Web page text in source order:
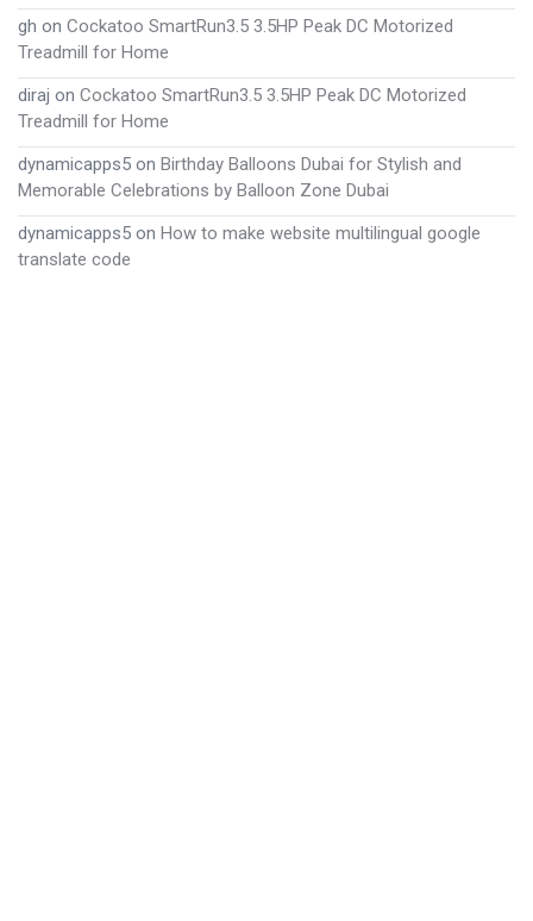
gh on Cockatoo SmartRun3.5 3.5HP Peak DC Motorized
Treadmill for Home
diraj on Cockatoo SmartRun3.5 3.5HP Peak DC Motorized
Treadmill for Home
dynamicapps5 on Birthday Balloons Dubai for Stylish and
Memorable Celebrations by Balloon Zone Dubai
dynamicapps5 on How to make website multilingual google
translate code